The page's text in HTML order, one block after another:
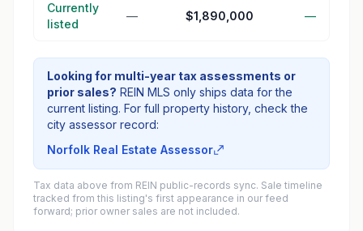
Currently
listed
— $1,890,000 —
Looking for multi-year tax assessments or
prior sales? REIN MLS only ships data for the
current listing. For full property history, check the
city assessor record:
Norfolk Real Estate Assessor
Tax data above from REIN public-records sync. Sale timeline
tracked from this listing's first appearance in our feed
forward; prior owner sales are not included.